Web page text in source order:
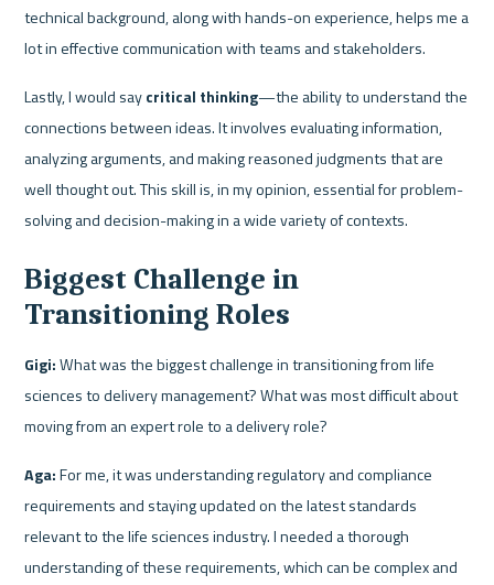
technical background, along with hands-on experience, helps me a
lot in effective communication with teams and stakeholders.
Lastly, I would say critical thinking—the ability to understand the
connections between ideas. It involves evaluating information,
analyzing arguments, and making reasoned judgments that are
well thought out. This skill is, in my opinion, essential for problem-
solving and decision-making in a wide variety of contexts.
Biggest Challenge in
Transitioning Roles
Gigi: What was the biggest challenge in transitioning from life
sciences to delivery management? What was most difficult about
moving from an expert role to a delivery role?
Aga: For me, it was understanding regulatory and compliance
requirements and staying updated on the latest standards
relevant to the life sciences industry. I needed a thorough
understanding of these requirements, which can be complex and